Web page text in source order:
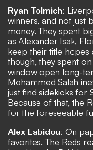
Ryan Tolmich:
winners, and not just
money. They spent
as Alexander Isak,
keep their title hopes
though, they spent
window open long-
Mohammed Salah
just find sidekicks for
Because of that, the
for the foreseeable
Alex Labidou: On
favorites. The Reds